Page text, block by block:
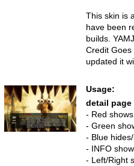
This skin is
have been
builds.
Credit Goes
updated it
Usage:
detail page
- Red
- Green
- Blue
- INFO
- Left/Right